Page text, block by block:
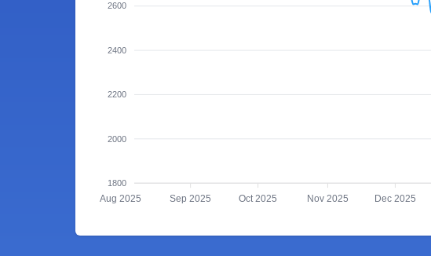
2600
2400
2200
2000
1800
Aug 2025 Sep 2025 Oct 2025 Nov 2025 Dec 2025